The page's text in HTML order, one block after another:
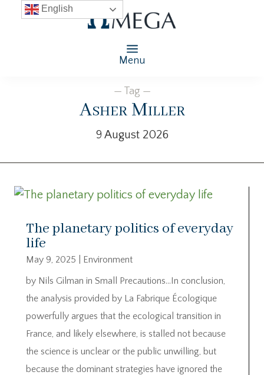
Menu
— Tag —
Asher Miller
9 August 2026
The planetary politics of everyday
life
May 9, 2025
Environment
by Nils Gilman in Small Precautions…In conclusion,
the analysis provided by La Fabrique Écologique
powerfully argues that the ecological transition in
France, and likely elsewhere, is stalled not because
the science is unclear or the public unwilling, but
because the dominant strategies have ignored the
English